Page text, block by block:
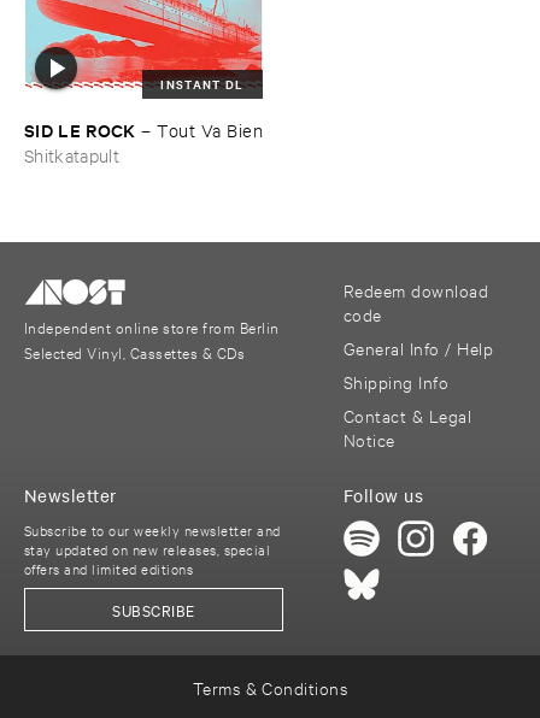
INSTANT DL
SID ​LE ​ROCK –Tout ​Va ​Bien
Shitkatapult
Independent online store from Berlin
Selected Vinyl, Cassettes & CDs
Redeem download
code
General Info / Help
Shipping Info
Contact & Legal
Notice
Follow us
Newsletter
Subscribe to our weekly newsletter and
stay updated on new releases, special
offers and limited editions
SUBSCRIBE
Terms & Conditions